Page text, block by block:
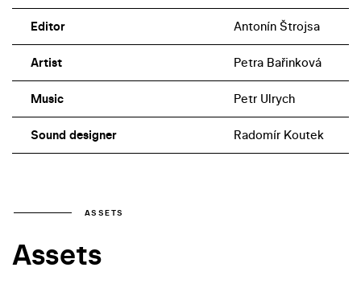
Editor Antonín Štrojsa
Artist Petra Bařinková
Music Petr Ulrych
Sound designer Radomír Koutek
ASSETS
Assets